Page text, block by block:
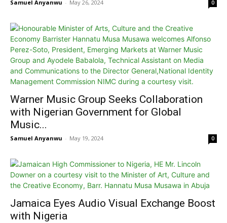
Samuel Anyanwu - May 26, 2024 0
Warner Music Group Seeks Collaboration
with Nigerian Government for Global
Music...
Samuel Anyanwu - May 19, 2024 0
Jamaica Eyes Audio Visual Exchange Boost
with Nigeria